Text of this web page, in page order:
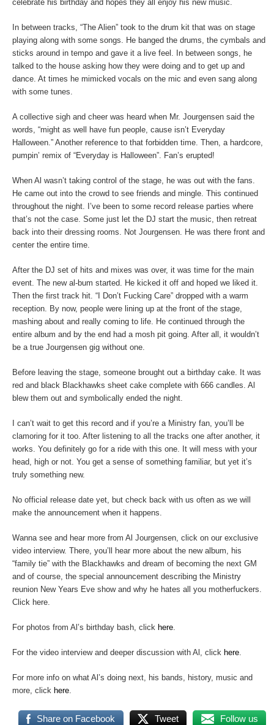
celebrate his birthday and hopes they all enjoy his new music.
In between tracks, “The Alien” took to the drum kit that was on stage
playing along with some songs. He banged the drums, the cymbals and
sticks around in tempo and gave it a live feel. In between songs, he
talked to the house asking how they were doing and to get up and
dance. At times he mimicked vocals on the mic and even sang along
with some tunes.
A collective sigh and cheer was heard when Mr. Jourgensen said the
words, “might as well have fun people, cause isn’t Everyday
Halloween.” Another reference to that forbidden time. Then, a hardcore,
pumpin’ remix of “Everyday is Halloween”. Fan’s erupted!
When Al wasn’t taking control of the stage, he was out with the fans.
He came out into the crowd to see friends and mingle. This continued
throughout the night. I’ve been to some record release parties where
that’s not the case. Some just let the DJ start the music, then retreat
back into their dressing rooms. Not Jourgensen. He was there front and
center the entire time.
After the DJ set of hits and mixes was over, it was time for the main
event. The new al-bum started. He kicked it off and hoped we liked it.
Then the first track hit. “I Don’t Fucking Care” dropped with a warm
reception. By now, people were lining up at the front of the stage,
mashing about and really coming to life. He continued through the
entire album and by the end had a mosh pit going. After all, it wouldn’t
be a true Jourgensen gig without one.
Before leaving the stage, someone brought out a birthday cake. It was
red and black Blackhawks sheet cake complete with 666 candles. Al
blew them out and symbolically ended the night.
I can’t wait to get this record and if you’re a Ministry fan, you’ll be
clamoring for it too. After listening to all the tracks one after another, it
works. You definitely go for a ride with this one. It will mess with your
head, high or not. You get a sense of something familiar, but yet it’s
truly something new.
No official release date yet, but check back with us often as we will
make the announcement when it happens.
Wanna see and hear more from Al Jourgensen, click on our exclusive
video interview. There, you’ll hear more about the new album, his
“family tie” with the Blackhawks and dream of becoming the next GM
and of course, the special announcement describing the Ministry
reunion New Years Eve show and why he hates all you motherfuckers.
Click here.
For photos from Al’s birthday bash, click here.
For the video interview and deeper discussion with Al, click here.
For more info on what Al’s doing next, his bands, history, music and
more, click here.
Share on Facebook Tweet Follow us